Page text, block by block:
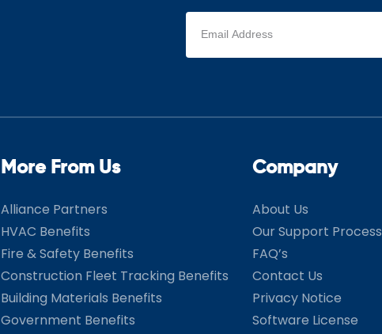
Email
address
(Required)
More From Us
Alliance Partners
HVAC Benefits
Fire & Safety Benefits
Construction Fleet Tracking Benefits
Building Materials Benefits
Government Benefits
Company
About Us
Our Support Process
FAQ’s
Contact Us
Privacy Notice
Software License